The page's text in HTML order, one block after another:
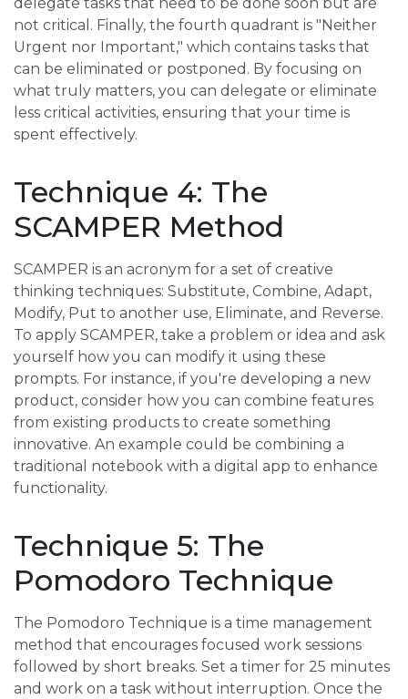
delegate tasks that need to be done soon but are
not critical. Finally, the fourth quadrant is "Neither
Urgent nor Important," which contains tasks that
can be eliminated or postponed. By focusing on
what truly matters, you can delegate or eliminate
less critical activities, ensuring that your time is
spent effectively.
Technique 4: The
SCAMPER Method
SCAMPER is an acronym for a set of creative
thinking techniques: Substitute, Combine, Adapt,
Modify, Put to another use, Eliminate, and Reverse.
To apply SCAMPER, take a problem or idea and ask
yourself how you can modify it using these
prompts. For instance, if you're developing a new
product, consider how you can combine features
from existing products to create something
innovative. An example could be combining a
traditional notebook with a digital app to enhance
functionality.
Technique 5: The
Pomodoro Technique
The Pomodoro Technique is a time management
method that encourages focused work sessions
followed by short breaks. Set a timer for 25 minutes
and work on a task without interruption. Once the